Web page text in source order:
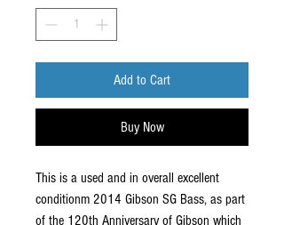
Add to Cart
Buy Now
This is a used and in overall excellent
conditionm 2014 Gibson SG Bass, as part
of the 120th Anniversary of Gibson which